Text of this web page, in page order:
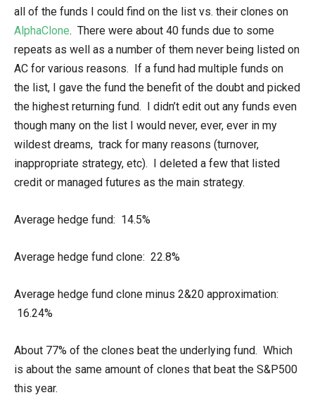
all of the funds I could find on the list vs. their clones on
AlphaClone. There were about 40 funds due to some
repeats as well as a number of them never being listed on
AC for various reasons. If a fund had multiple funds on
the list, I gave the fund the benefit of the doubt and picked
the highest returning fund. I didn’t edit out any funds even
though many on the list I would never, ever, ever in my
wildest dreams, track for many reasons (turnover,
inappropriate strategy, etc). I deleted a few that listed
credit or managed futures as the main strategy.
Average hedge fund: 14.5%
Average hedge fund clone: 22.8%
Average hedge fund clone minus 2&20 approximation:
16.24%
About 77% of the clones beat the underlying fund. Which
is about the same amount of clones that beat the S&P500
this year.